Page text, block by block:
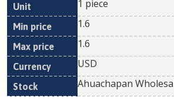
1 piece
1.6
1.6
USD
Ahuachapan